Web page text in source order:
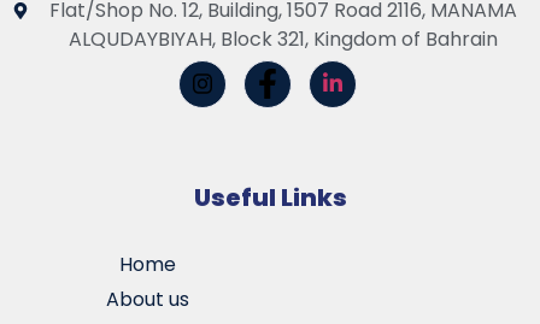
Flat/Shop No. 12, Building, 1507 Road 2116, MANAMA
ALQUDAYBIYAH, Block 321, Kingdom of Bahrain
Useful Links
Home
About us